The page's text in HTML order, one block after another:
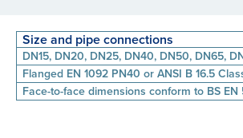
Size and pipe connections
DN15, DN20, DN25, DN40, DN50, DN65,
Flanged EN 1092 PN40 or ANSI B 16.5
Face-to-face dimensions conform to BS